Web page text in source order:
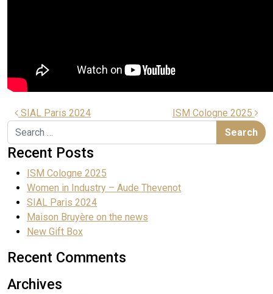
SIAL Paris 2024 ISM Cologne 2025
Recent Posts
ISM Cologne 2025
Women in Industry – Aude Thevenot
SIAL Paris 2024
Maison Bruyère on the news
New Gift Box
Recent Comments
Archives